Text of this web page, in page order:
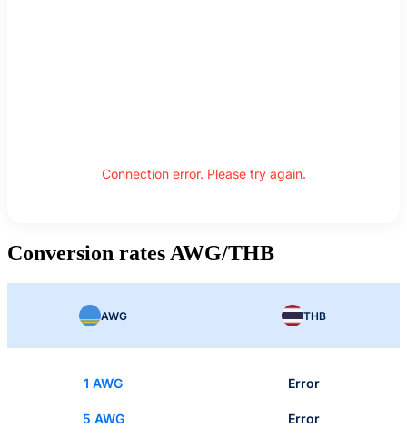
Connection error. Please try again.
Conversion rates AWG/THB
AWG THB
1 AWG Error
5 AWG Error